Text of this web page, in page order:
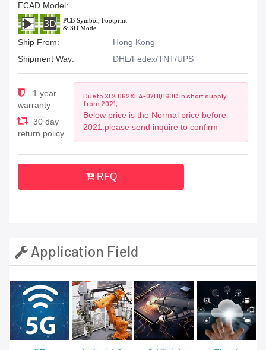
ECAD Model:
Ship From:
Hong Kong
Shipment Way:
DHL/Fedex/TNT/UPS
1 year
warranty
30 day
return policy
Due to XC4062XLA-07HQ160C in short supply
from 2021,
Below price is the Normal price before
2021.please send inquire to confirm
RFQ
Application Field